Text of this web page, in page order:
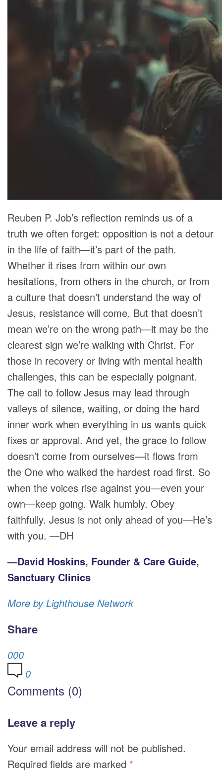
Reuben P. Job’s reflection reminds us of a
truth we often forget: opposition is not a detour
in the life of faith—it’s part of the path.
Whether it rises from within our own
hesitations, from others in the church, or from
a culture that doesn’t understand the way of
Jesus, resistance will come. But that doesn’t
mean we’re on the wrong path—it may be the
clearest sign we’re walking with Christ. For
those in recovery or living with mental health
challenges, this can be especially poignant.
The call to follow Jesus may lead through
valleys of silence, waiting, or doing the hard
inner work when everything in us wants quick
fixes or approval. And yet, the grace to follow
doesn’t come from ourselves—it flows from
the One who walked the hardest road first. So
when the voices rise against you—even your
own—keep going. Walk humbly. Obey
faithfully. Jesus is not only ahead of you—He’s
with you. —DH
—David Hoskins, Founder & Care Guide,
Sanctuary Clinics
More by Lighthouse Network
Share
000
0
Comments (0)
Leave a reply
Your email address will not be published.
Required fields are marked *